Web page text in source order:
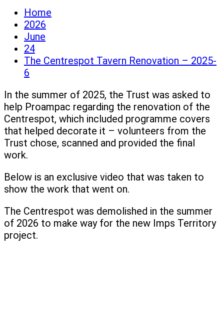
Home
2026
June
24
The Centrespot Tavern Renovation – 2025-
6
In the summer of 2025, the Trust was asked to
help Proampac regarding the renovation of the
Centrespot, which included programme covers
that helped decorate it – volunteers from the
Trust chose, scanned and provided the final
work.
Below is an exclusive video that was taken to
show the work that went on.
The Centrespot was demolished in the summer
of 2026 to make way for the new Imps Territory
project.